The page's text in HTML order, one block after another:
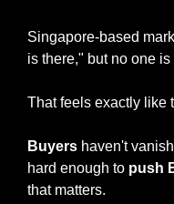
Singapore-based
is there," but no one is
That feels exactly like
Buyers haven't
hard enough to push
that matters.